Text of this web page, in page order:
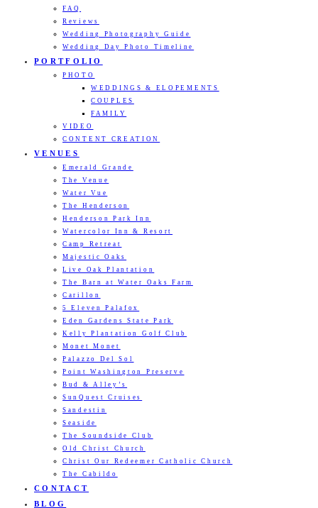
FAQ
Reviews
Wedding Photography Guide
Wedding Day Photo Timeline
PORTFOLIO
PHOTO
WEDDINGS & ELOPEMENTS
COUPLES
FAMILY
VIDEO
CONTENT CREATION
VENUES
Emerald Grande
The Venue
Water Vue
The Henderson
Henderson Park Inn
Watercolor Inn & Resort
Camp Retreat
Majestic Oaks
Live Oak Plantation
The Barn at Water Oaks Farm
Carillon
5 Eleven Palafox
Eden Gardens State Park
Kelly Plantation Golf Club
Monet Monet
Palazzo Del Sol
Point Washington Preserve
Bud & Alley’s
SunQuest Cruises
Sandestin
Seaside
The Soundside Club
Old Christ Church
Christ Our Redeemer Catholic Church
The Cabildo
CONTACT
BLOG